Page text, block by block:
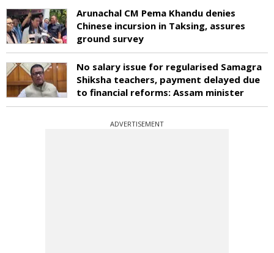
Arunachal CM Pema Khandu denies
Chinese incursion in Taksing, assures
ground survey
No salary issue for regularised Samagra
Shiksha teachers, payment delayed due
to financial reforms: Assam minister
ADVERTISEMENT